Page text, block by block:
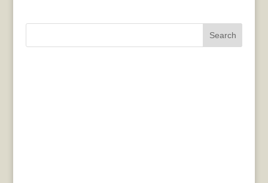
Search